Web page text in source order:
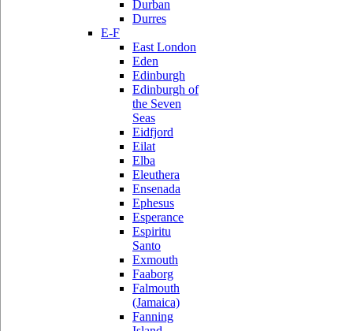
Durban
Durres
E-F
East London
Eden
Edinburgh
Edinburgh of
the Seven
Seas
Eidfjord
Eilat
Elba
Eleuthera
Ensenada
Ephesus
Esperance
Espiritu
Santo
Exmouth
Faaborg
Falmouth
(Jamaica)
Fanning